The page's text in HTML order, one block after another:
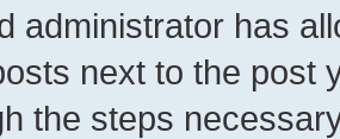
administrator has
next to the post
the steps